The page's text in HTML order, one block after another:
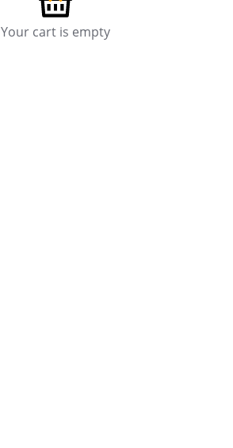
Your cart is empty